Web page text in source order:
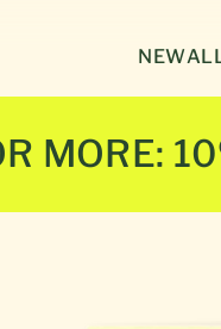
NEW
MORE: